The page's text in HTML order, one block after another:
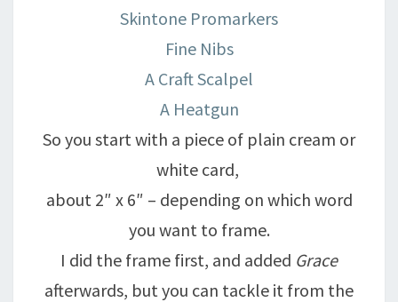
Skintone Promarkers
Fine Nibs
A Craft Scalpel
A Heatgun
So you start with a piece of plain cream or
white card,
about 2″ x 6″ – depending on which word
you want to frame.
I did the frame first, and added Grace
afterwards, but you can tackle it from the